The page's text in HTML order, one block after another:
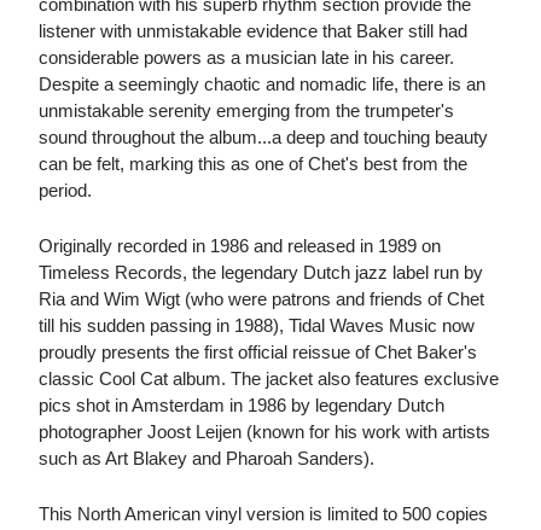
combination with his superb rhythm section provide the
listener with unmistakable evidence that Baker still had
considerable powers as a musician late in his career.
Despite a seemingly chaotic and nomadic life, there is an
unmistakable serenity emerging from the trumpeter's
sound throughout the album...a deep and touching beauty
can be felt, marking this as one of Chet's best from the
period.
Originally recorded in 1986 and released in 1989 on
Timeless Records, the legendary Dutch jazz label run by
Ria and Wim Wigt (who were patrons and friends of Chet
till his sudden passing in 1988), Tidal Waves Music now
proudly presents the first official reissue of Chet Baker's
classic Cool Cat album. The jacket also features exclusive
pics shot in Amsterdam in 1986 by legendary Dutch
photographer Joost Leijen (known for his work with artists
such as Art Blakey and Pharoah Sanders).
This North American vinyl version is limited to 500 copies